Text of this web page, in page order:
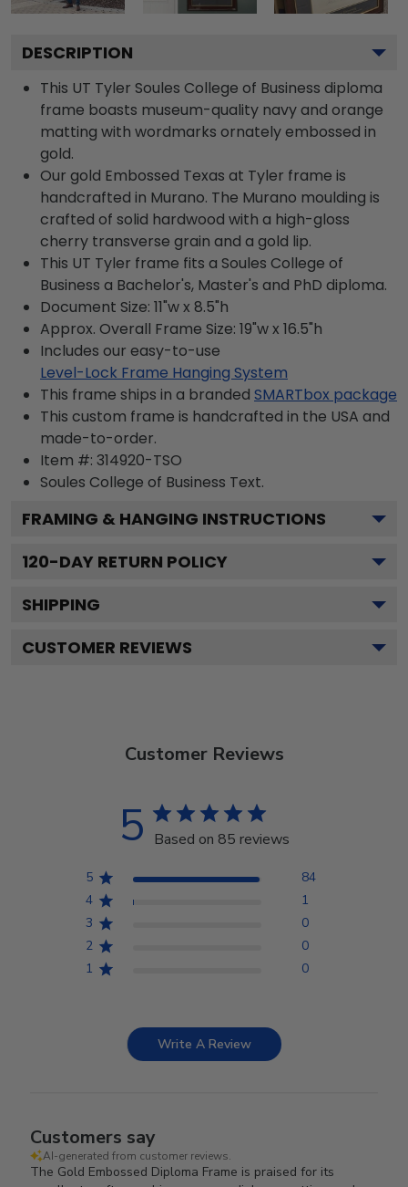
DESCRIPTION
This UT Tyler Soules College of Business diploma
frame boasts museum-quality navy and orange
matting with wordmarks ornately embossed in
gold.
Our gold Embossed Texas at Tyler frame is
handcrafted in Murano. The Murano moulding is
crafted of solid hardwood with a high-gloss
cherry transverse grain and a gold lip.
This UT Tyler frame fits a Soules College of
Business a Bachelor's, Master's and PhD diploma.
Document Size: 11"w x 8.5"h
Approx. Overall Frame Size: 19"w x 16.5"h
Includes our easy-to-use
Level-Lock Frame Hanging System
This frame ships in a branded SMARTbox package
This custom frame is handcrafted in the USA and
made-to-order.
Item #: 314920-TSO
Soules College of Business Text.
FRAMING & HANGING INSTRUCTIONS
120-DAY RETURN POLICY
SHIPPING
CUSTOMER REVIEWS
Customer Reviews
5 Based on 85 reviews
5
84
4
1
3
0
2
0
1
0
Write A Review
Customers say
AI-generated from customer reviews.
The Gold Embossed Diploma Frame is praised for its